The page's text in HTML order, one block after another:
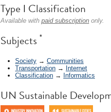
Type I Classification
Available with paid subscription only.
Subjects *
Society → Communities
Transportation → Internet
Classification → Informatics
UN Sustainable